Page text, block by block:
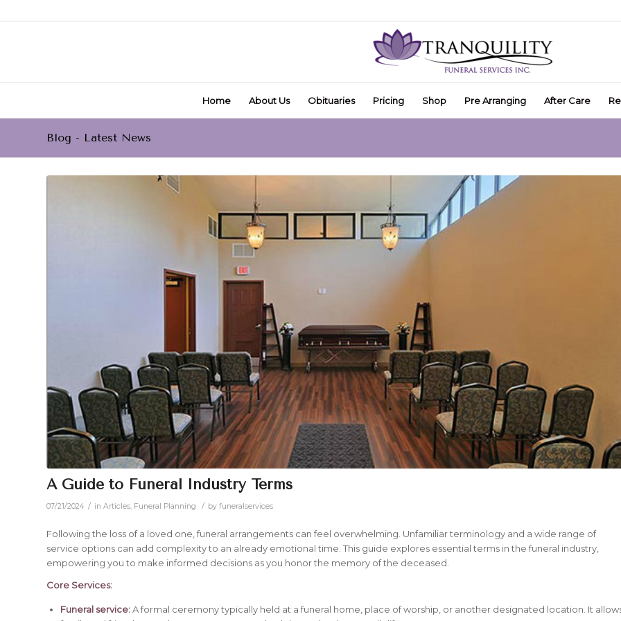
Home About Us Obituaries Pricing Shop Pre Arranging After Care
Blog - Latest News
A Guide to Funeral Industry Terms
07/21/2024 / in Articles, Funeral Planning / by funeralservices
Following the loss of a loved one, funeral arrangements can feel overwhelming. Unfamiliar terminology and a wide range of
service options can add complexity to an already emotional time. This guide explores essential terms in the funeral industry,
empowering you to make informed decisions as you honor the memory of the deceased.
Core Services:
Funeral service:A formal ceremony typically held at a funeral home, place of worship, or another designated location. It